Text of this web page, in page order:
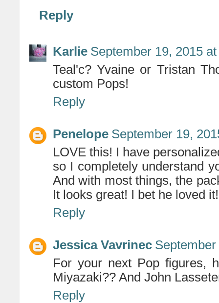
Reply
Karlie September 19, 2015
Teal'c? Yvaine or Tristan
custom Pops!
Reply
Penelope September 19,
LOVE this! I have
so I completely understand
And with most things, the
It looks great! I bet he loved it!
Reply
Jessica Vavrinec
For your next Pop figures,
Miyazaki?? And John
Reply